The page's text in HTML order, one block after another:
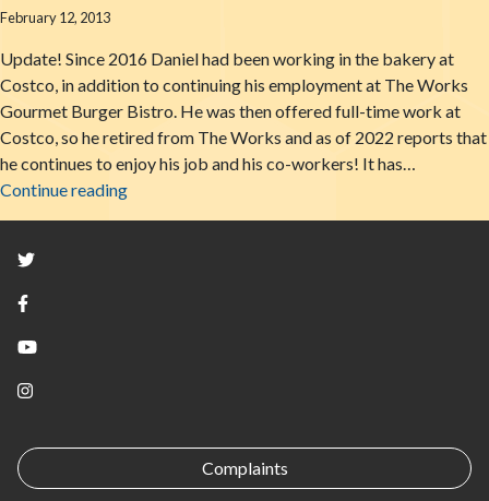
February 12, 2013
Update! Since 2016 Daniel had been working in the bakery at
Costco, in addition to continuing his employment at The Works
Gourmet Burger Bistro. He was then offered full-time work at
Costco, so he retired from The Works and as of 2022 reports that
he continues to enjoy his job and his co-workers! It has…
Continue readingFrom Vision To Reality: A Glimpse Into The Life
Twitter
Facebook
YouTube
Instagram
Complaints